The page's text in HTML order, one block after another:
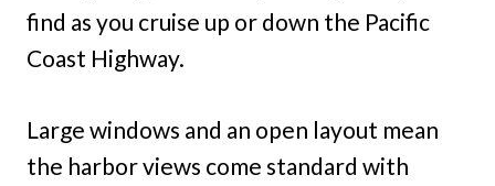
find as you cruise up or down the Pacific
Coast Highway.
Large windows and an open layout mean
the harbor views come standard with